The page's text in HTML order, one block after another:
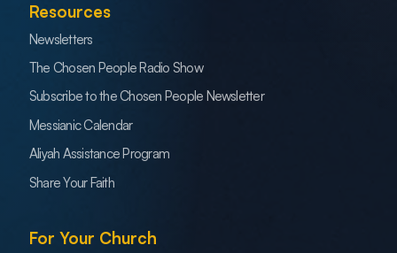
Resources
Newsletters
The Chosen People Radio Show
Subscribe to the Chosen People Newsletter
Messianic Calendar
Aliyah Assistance Program
Share Your Faith
For Your Church